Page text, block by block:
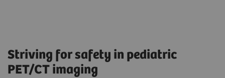
Striving for safety in pediatric
PET/CT imaging